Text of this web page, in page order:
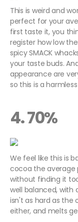
This is weird and
perfect for your
first taste it, you
register how low
spicy SMACK
your taste buds.
appearance are
so this is a
4. 70%
We feel like this is
cocoa the average
without finding it
well balanced, with
isn't as hard as the
either, and melts